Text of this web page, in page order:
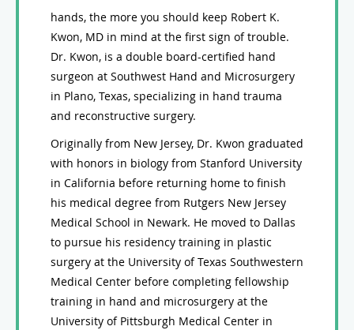
hands, the more you should keep Robert K.
Kwon, MD in mind at the first sign of trouble.
Dr. Kwon, is a double board-certified hand
surgeon at Southwest Hand and Microsurgery
in Plano, Texas, specializing in hand trauma
and reconstructive surgery.
Originally from New Jersey, Dr. Kwon graduated
with honors in biology from Stanford University
in California before returning home to finish
his medical degree from Rutgers New Jersey
Medical School in Newark. He moved to Dallas
to pursue his residency training in plastic
surgery at the University of Texas Southwestern
Medical Center before completing fellowship
training in hand and microsurgery at the
University of Pittsburgh Medical Center in